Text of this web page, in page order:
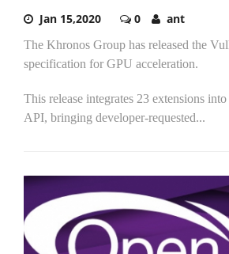
Jan 15,2020 0 ant
The Khronos Group has released the
specification for GPU acceleration.
This release integrates 23 extensions
API, bringing developer-requested...